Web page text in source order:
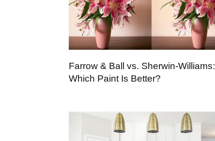
Farrow & Ball vs. Sherwin-Williams:
Which Paint Is Better?